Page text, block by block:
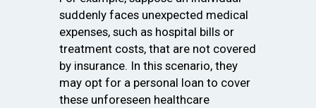
suddenly faces unexpected medical
expenses, such as hospital bills or
treatment costs, that are not covered
by insurance. In this scenario, they
may opt for a personal loan to cover
these unforeseen healthcare